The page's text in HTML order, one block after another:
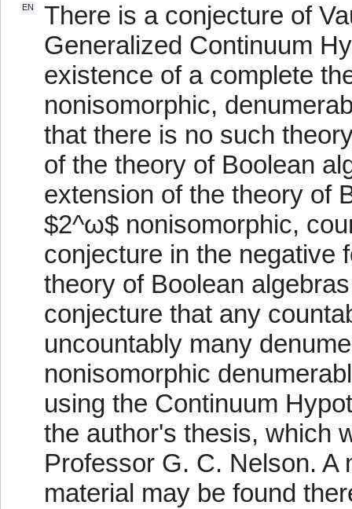
EN
There is a conjecture of
Generalized Continuum
existence of a complete
nonisomorphic,
that there is no such
of the theory of Boolean
extension of the theory of
$2^ω$ nonisomorphic,
conjecture in the negative
theory of Boolean
conjecture that any
uncountably many
nonisomorphic
using the Continuum
the author's thesis, which
Professor G. C. Nelson. A
material may be found